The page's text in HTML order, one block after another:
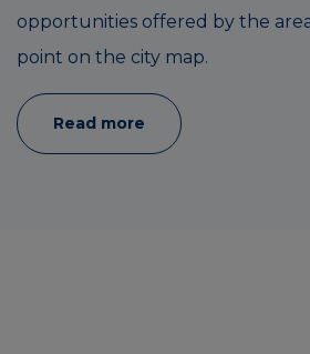
opportunities offered by the
point on the city map.
Read more